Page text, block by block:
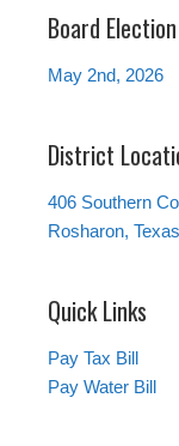
Board Election
May 2nd, 2026
District
406 Southern
Rosharon,
Quick Links
Pay Tax Bill
Pay Water Bill